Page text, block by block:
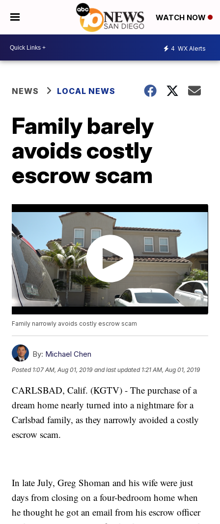
WATCH NOW
4 WX Alerts
NEWS LOCAL NEWS
Family barely
avoids costly
escrow scam
Family narrowly avoids costly escrow scam
By: Michael Chen
Posted 1:07 AM, Aug 01, 2019 and last updated 1:21 AM, Aug 01, 2019
CARLSBAD, Calif. (KGTV) - The purchase of a
dream home nearly turned into a nightmare for a
Carlsbad family, as they narrowly avoided a costly
escrow scam.
In late July, Greg Shoman and his wife were just
days from closing on a four-bedroom home when
he thought he got an email from his escrow officer